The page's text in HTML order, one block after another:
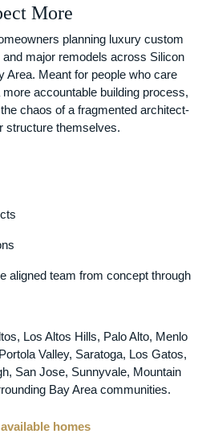
More
planning luxury custom
major remodels across Silicon
Area. Meant for people who care
accountable building process,
chaos of a fragmented architect-
structure themselves.
aligned team from concept through
Los Altos Hills, Palo Alto, Menlo
Valley, Saratoga, Los Gatos,
San Jose, Sunnyvale, Mountain
Bay Area communities.
homes